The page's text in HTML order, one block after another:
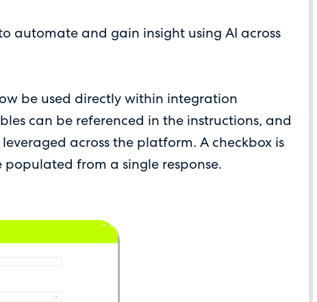
automate and gain insight using AI across
be used directly within integration
can be referenced in the instructions, and
across the platform. A checkbox is
from a single response.